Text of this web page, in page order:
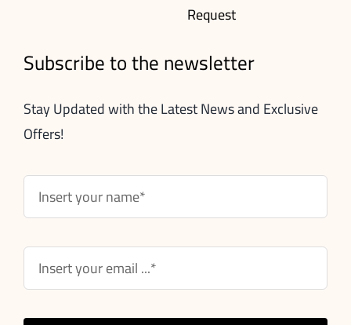
Request
Subscribe to the newsletter
Stay Updated with the Latest News and Exclusive
Offers!